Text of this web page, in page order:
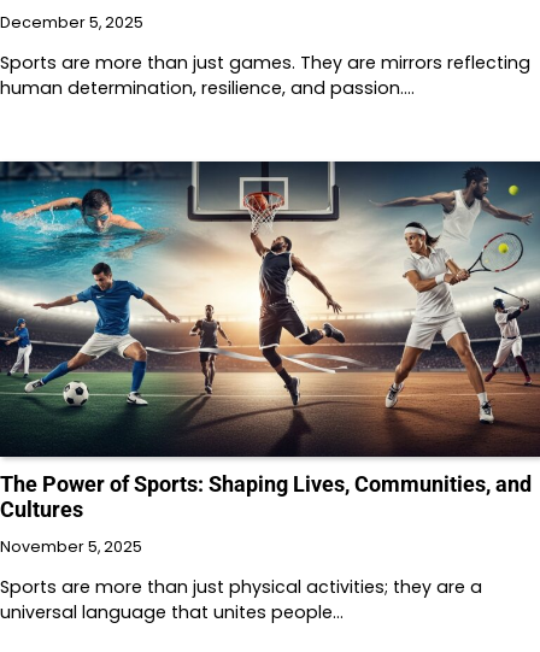
December 5, 2025
Sports are more than just games. They are mirrors reflecting
human determination, resilience, and passion.…
The Power of Sports: Shaping Lives, Communities, and
Cultures
November 5, 2025
Sports are more than just physical activities; they are a
universal language that unites people…